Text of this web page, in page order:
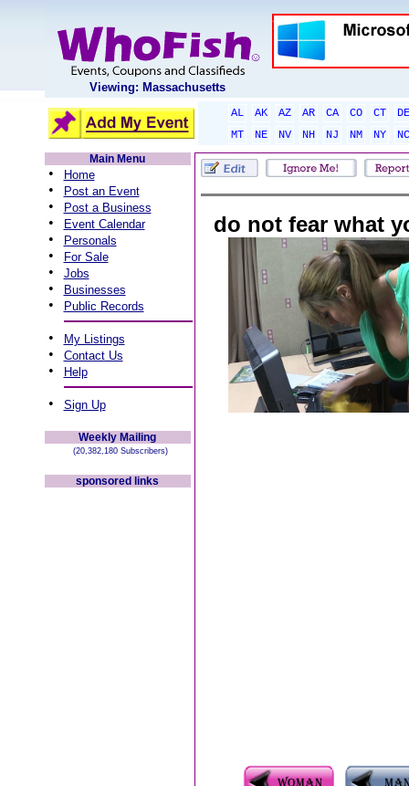
Viewing: Massachusetts
AL AK AZ AR CA CO CT
DE
MT
NE NV NH NJ NM NY
NC
Main Menu
• Home
• Post an Event
• Post a Business
• Event Calendar
• Personals
• For Sale
• Jobs
• Businesses
• Public Records
• My Listings
• Contact Us
• Help
• Sign Up
Weekly Mailing
(20,382,180 Subscribers)
sponsored links
do not fear what